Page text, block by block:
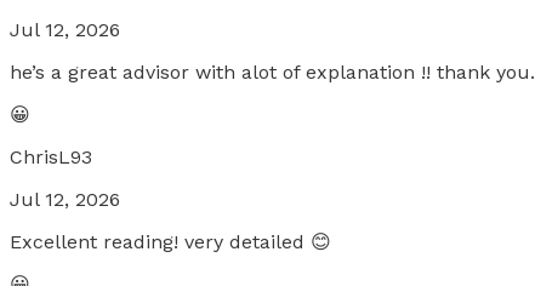
Jul 12, 2026
he’s a great advisor with alot of explanation !! thank you.
😀
ChrisL93
Jul 12, 2026
Excellent reading! very detailed 😊